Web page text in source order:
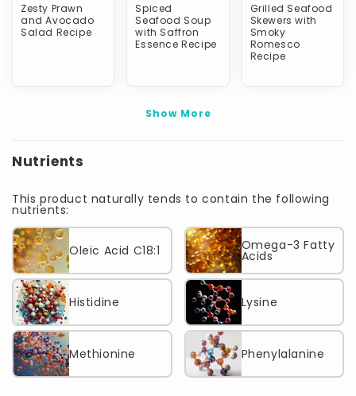
Zesty Prawn
and Avocado
Salad Recipe
Spiced
Seafood Soup
with Saffron
Essence Recipe
Grilled Seafood
Skewers with
Smoky
Romesco
Recipe
Show More
Nutrients
This product naturally tends to contain the following
nutrients:
Oleic Acid C18:1 Omega-3 Fatty
Acids
Histidine Lysine
Methionine Phenylalanine